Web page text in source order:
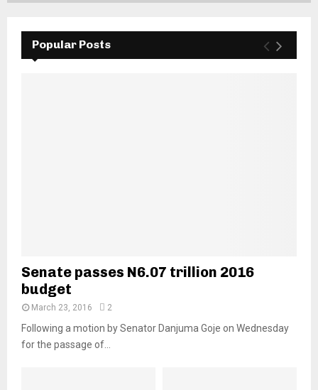
Popular Posts
Senate passes N6.07 trillion 2016
budget
March 23, 2016 2
Following a motion by Senator Danjuma Goje on Wednesday
for the passage of...